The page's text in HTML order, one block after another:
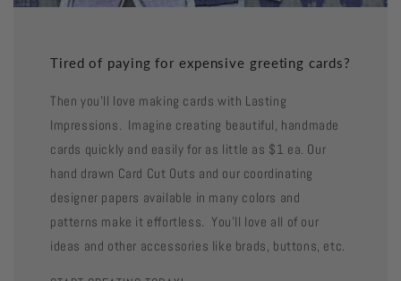
Tired of paying for expensive greeting cards?
Then you'll love making cards with Lasting
Impressions. Imagine creating beautiful, handmade
cards quickly and easily for as little as $1 ea. Our
hand drawn Card Cut Outs and our coordinating
designer papers available in many colors and
patterns make it effortless. You'll love all of our
ideas and other accessories like brads, buttons, etc.